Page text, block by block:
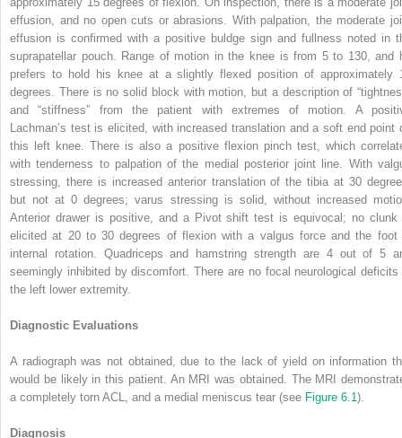
effusion, and no open cuts or abrasions. With palpation, the moderate
effusion is confirmed with a positive buldge sign and fullness noted in
suprapatellar pouch. Range of motion in the knee is from 5 to 130, and
prefers to hold his knee at a slightly flexed position of approximately
degrees. There is no solid block with motion, but a description of
and “stiffness” from the patient with extremes of motion. A
Lachman’s test is elicited, with increased translation and a soft end point
this left knee. There is also a positive flexion pinch test, which
with tenderness to palpation of the medial posterior joint line. With
stressing, there is increased anterior translation of the tibia at 30
but not at 0 degrees; varus stressing is solid, without increased
Anterior drawer is positive, and a Pivot shift test is equivocal; no clunk
elicited at 20 to 30 degrees of flexion with a valgus force and the foot
internal rotation. Quadriceps and hamstring strength are 4 out of 5
seemingly inhibited by discomfort. There are no focal neurological deficits
the left lower extremity.
Diagnostic Evaluations
A radiograph was not obtained, due to the lack of yield on information
would be likely in this patient. An MRI was obtained. The MRI
a completely torn ACL, and a medial meniscus tear (see Figure 6.1 ).
Diagnosis